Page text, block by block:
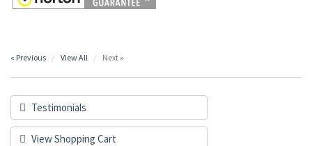
« Previous View All Next »
Testimonials
View Shopping Cart